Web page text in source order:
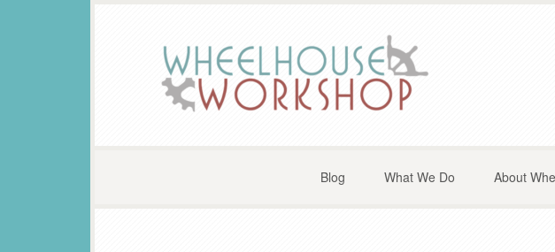
Blog What We Do About